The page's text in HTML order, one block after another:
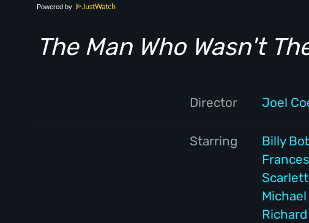
Powered by
The Man Who Wasn't
Director Joel
Starring
Billy